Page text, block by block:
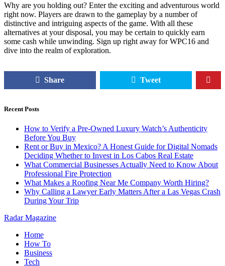
Why are you holding out? Enter the exciting and adventurous world
right now. Players are drawn to the gameplay by a number of
distinctive and intriguing aspects of the game. With all these
alternatives at your disposal, you may be certain to quickly earn
some cash while unwinding. Sign up right away for WPC16 and
dive into the realm of exploration.
Share Tweet
Recent Posts
How to Verify a Pre-Owned Luxury Watch’s Authenticity
Before You Buy
Rent or Buy in Mexico? A Honest Guide for Digital Nomads
Deciding Whether to Invest in Los Cabos Real Estate
What Commercial Businesses Actually Need to Know About
Professional Fire Protection
What Makes a Roofing Near Me Company Worth Hiring?
Why Calling a Lawyer Early Matters After a Las Vegas Crash
During Your Trip
Radar Magazine
Home
How To
Business
Tech